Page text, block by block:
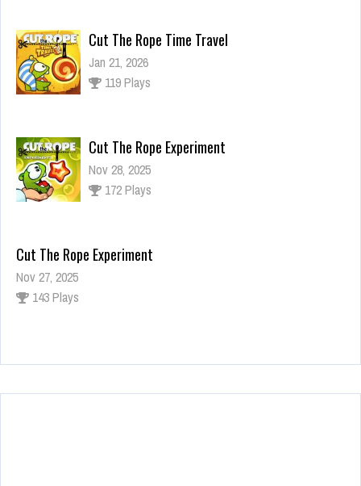
Cut The Rope Time Travel
Jan 21, 2026
119 Plays
Cut The Rope Experiment
Nov 28, 2025
172 Plays
Cut The Rope Experiment
Nov 27, 2025
143 Plays
Fun Race 3D